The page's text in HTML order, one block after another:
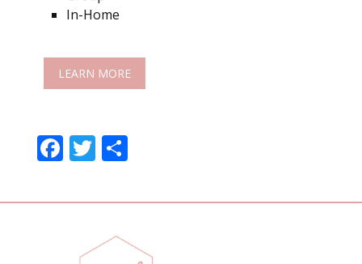
In-Home
LEARN MORE
F
e
T
ittar